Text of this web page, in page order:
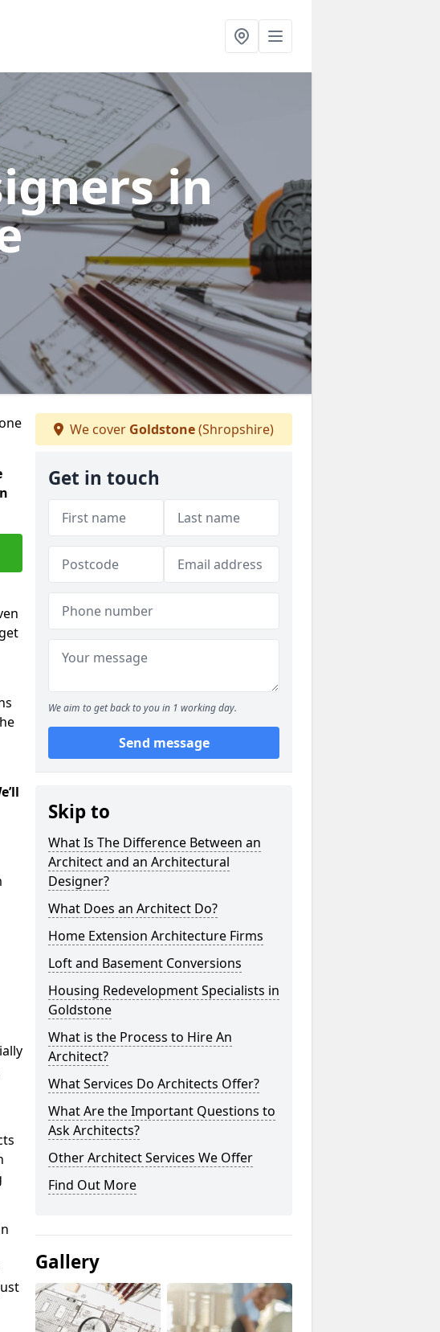
in
We cover Goldstone(Shropshire)
Get in touch
We aim to get back to you in 1 working day.
Send message
Skip to
What Is The Difference Between an
Architect and an Architectural
Designer?
What Does an Architect Do?
Home Extension Architecture Firms
Loft and Basement Conversions
Housing Redevelopment Specialists in
Goldstone
What is the Process to Hire An
Architect?
What Services Do Architects Offer?
What Are the Important Questions to
Ask Architects?
Other Architect Services We Offer
Find Out More
Gallery